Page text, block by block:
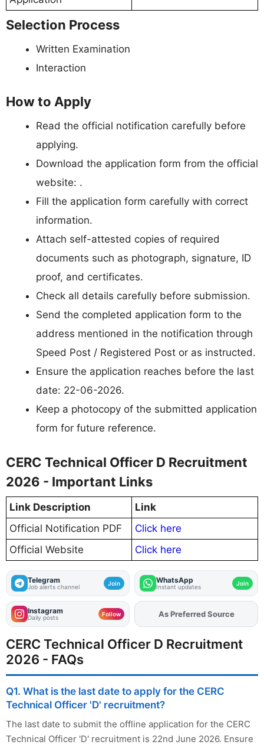
Selection Process
Written Examination
Interaction
How to Apply
Read the official notification carefully before
applying.
Download the application form from the official
website: .
Fill the application form carefully with correct
information.
Attach self-attested copies of required
documents such as photograph, signature, ID
proof, and certificates.
Check all details carefully before submission.
Send the completed application form to the
address mentioned in the notification through
Speed Post / Registered Post or as instructed.
Ensure the application reaches before the last
date: 22-06-2026.
Keep a photocopy of the submitted application
form for future reference.
CERC Technical Officer D Recruitment
2026 - Important Links
Link Description
Link
Official Notification PDF
Click here
Official Website
Click here
Telegram
Job alerts channel Join WhatsApp
Instant updates Join
Instagram
Daily posts Follow As Preferred Source
CERC Technical Officer D Recruitment
2026 - FAQs
Q1. What is the last date to apply for the CERC
Technical Officer 'D' recruitment?
The last date to submit the offline application for the CERC
Technical Officer 'D' recruitment is 22nd June 2026. Ensure